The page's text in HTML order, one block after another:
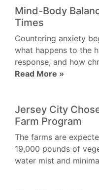
Mind-Body
Times
Countering anxiety
what happens to the
response, and how
Read More »
Jersey City
Farm Program
The farms are
19,000 pounds of
water mist and